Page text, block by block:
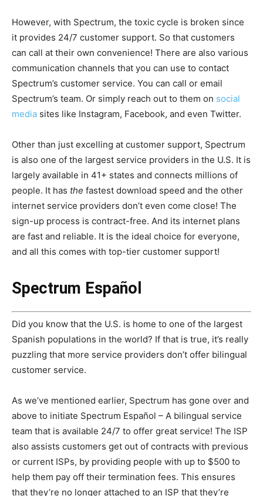
However, with Spectrum, the toxic cycle is broken since
it provides 24/7 customer support. So that customers
can call at their own convenience! There are also various
communication channels that you can use to contact
Spectrum’s customer service. You can call or email
Spectrum’s team. Or simply reach out to them on social
media sites like Instagram, Facebook, and even Twitter.
Other than just excelling at customer support, Spectrum
is also one of the largest service providers in the U.S. It is
largely available in 41+ states and connects millions of
people. It has the fastest download speed and the other
internet service providers don’t even come close! The
sign-up process is contract-free. And its internet plans
are fast and reliable. It is the ideal choice for everyone,
and all this comes with top-tier customer support!
Spectrum Español
Did you know that the U.S. is home to one of the largest
Spanish populations in the world? If that is true, it’s really
puzzling that more service providers don’t offer bilingual
customer service.
As we’ve mentioned earlier, Spectrum has gone over and
above to initiate Spectrum Español – A bilingual service
team that is available 24/7 to offer great service! The ISP
also assists customers get out of contracts with previous
or current ISPs, by providing people with up to $500 to
help them pay off their termination fees. This ensures
that they’re no longer attached to an ISP that they’re